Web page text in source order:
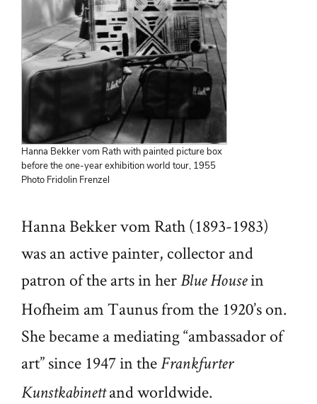
Hanna Bekker vom Rath with painted picture box
before the one-year exhibition world tour, 1955
Photo Fridolin Frenzel
Hanna Bekker vom Rath (1893-1983)
was an active painter, collector and
patron of the arts in her Blue Housein
Hofheim am Taunus from the 1920’s on.
She became a mediating “ambassador of
art” since 1947 in the Frankfurter
Kunstkabinettand worldwide.